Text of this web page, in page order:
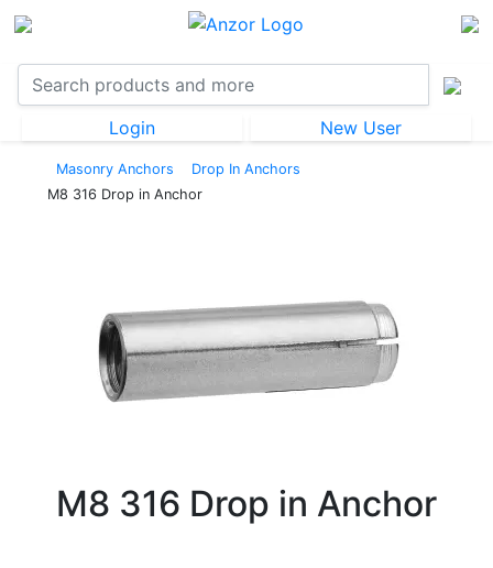
Login New User
Masonry Anchors
Drop In Anchors
M8 316 Drop in Anchor
M8 316 Drop in Anchor